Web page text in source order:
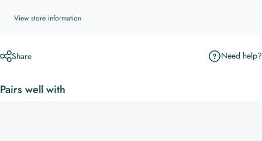
View store information
Share Need help?
Pairs well with